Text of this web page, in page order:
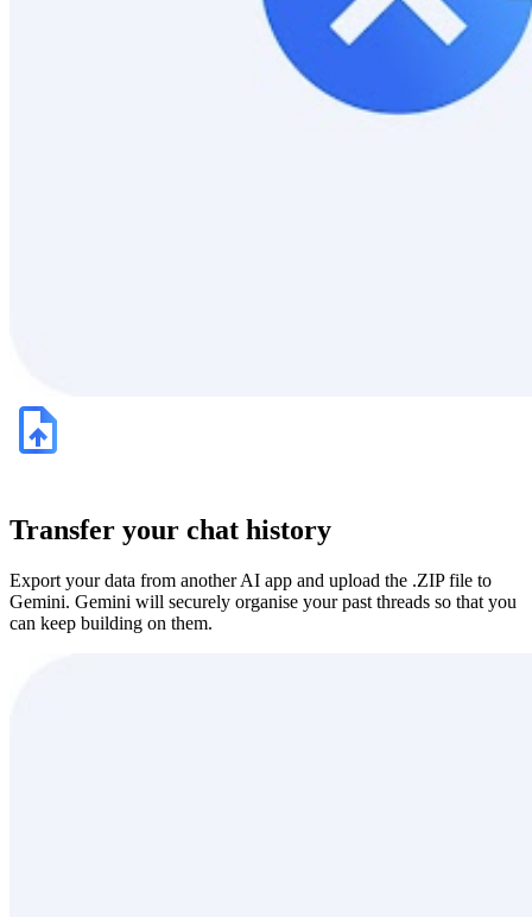
Transfer your chat history
Export your data from another AI app and upload the .ZIP file to
Gemini. Gemini will securely organise your past threads so that you
can keep building on them.